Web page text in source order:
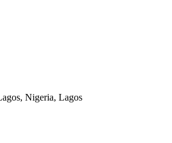
Nigeria, Lagos